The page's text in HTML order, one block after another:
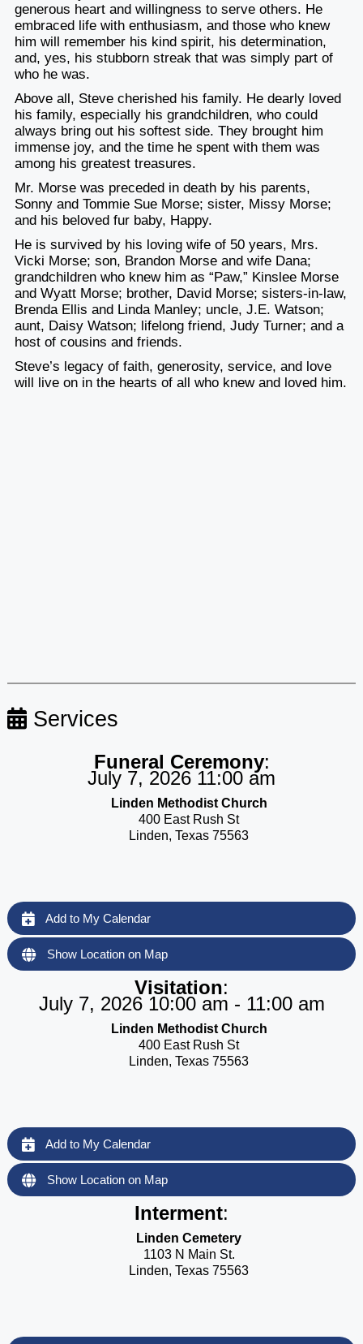
generous heart and willingness to serve others. He
embraced life with enthusiasm, and those who knew
him will remember his kind spirit, his determination,
and, yes, his stubborn streak that was simply part of
who he was.
Above all, Steve cherished his family. He dearly loved
his family, especially his grandchildren, who could
always bring out his softest side. They brought him
immense joy, and the time he spent with them was
among his greatest treasures.
Mr. Morse was preceded in death by his parents,
Sonny and Tommie Sue Morse; sister, Missy Morse;
and his beloved fur baby, Happy.
He is survived by his loving wife of 50 years, Mrs.
Vicki Morse; son, Brandon Morse and wife Dana;
grandchildren who knew him as “Paw,” Kinslee Morse
and Wyatt Morse; brother, David Morse; sisters-in-law,
Brenda Ellis and Linda Manley; uncle, J.E. Watson;
aunt, Daisy Watson; lifelong friend, Judy Turner; and a
host of cousins and friends.
Steve’s legacy of faith, generosity, service, and love
will live on in the hearts of all who knew and loved him.
Services
Funeral Ceremony:
July 7, 2026 11:00 am
Linden Methodist Church
400 East Rush St
Linden, Texas 75563
Add to My Calendar
Show Location on Map
Visitation:
July 7, 2026 10:00 am - 11:00 am
Linden Methodist Church
400 East Rush St
Linden, Texas 75563
Add to My Calendar
Show Location on Map
Interment:
Linden Cemetery
1103 N Main St.
Linden, Texas 75563